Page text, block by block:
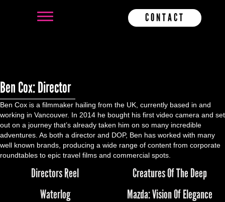
CONTACT
Ben Cox: Director
Ben Cox is a filmmaker hailing from the UK, currently based in and
working in Vancouver. In 2014 he bought his first video camera and set
out on a journey that’s already taken him on so many incredible
adventures. As both a director and DOP, Ben has worked with many
well known brands, producing a wide range of content from corporate
roundtables to epic travel films and commercial spots.
Directors Reel
Creatures Of The Deep
Waterlog
Mazda: Vision Of Elegance